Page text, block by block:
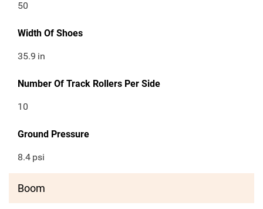
50
Width Of Shoes
35.9 in
Number Of Track Rollers Per Side
10
Ground Pressure
8.4 psi
Boom